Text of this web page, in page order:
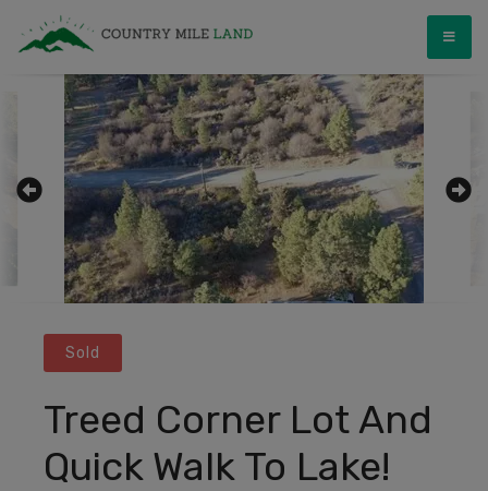
Country Mile Land
Land Ownership Made Simple
Sold
Treed Corner Lot And
Quick Walk To Lake!